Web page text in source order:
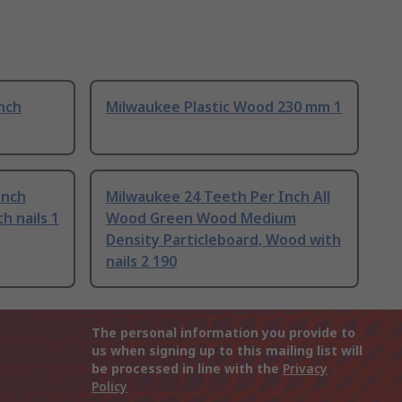
Milwaukee Plastic Wood 230 mm 1
nails 1
Milwaukee 24 Teeth Per Inch All
Wood Green Wood Medium
Density Particleboard, Wood with
nails 2 190
The personal information you provide to
us when signing up to this mailing list will
be processed in line with the Privacy
Policy